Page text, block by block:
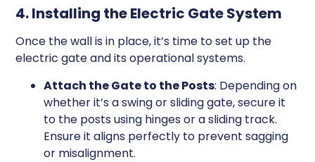
4. Installing the Electric Gate System
Once the wall is in place, it’s time to set up the
electric gate and its operational systems.
Attach the Gate to the Posts: Depending on
whether it’s a swing or sliding gate, secure it
to the posts using hinges or a sliding track.
Ensure it aligns perfectly to prevent sagging
or misalignment.